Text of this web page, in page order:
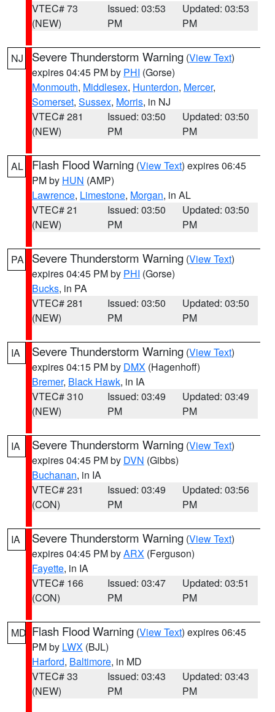
VTEC# 73
(NEW)
Issued: 03:53
PM
Updated: 03:53
PM
NJ Severe Thunderstorm Warning (View Text)
expires 04:45 PM by PHI (Gorse)
Monmouth, Middlesex, Hunterdon, Mercer,
Somerset, Sussex, Morris, in NJ
VTEC# 281
(NEW)
Issued: 03:50
PM
Updated: 03:50
PM
AL Flash Flood Warning (View Text) expires 06:45
PM by HUN (AMP)
Lawrence, Limestone, Morgan, in AL
VTEC# 21
(NEW)
Issued: 03:50
PM
Updated: 03:50
PM
PA Severe Thunderstorm Warning (View Text)
expires 04:45 PM by PHI (Gorse)
Bucks, in PA
VTEC# 281
(NEW)
Issued: 03:50
PM
Updated: 03:50
PM
IA Severe Thunderstorm Warning (View Text)
expires 04:15 PM by DMX (Hagenhoff)
Bremer, Black Hawk, in IA
VTEC# 310
(NEW)
Issued: 03:49
PM
Updated: 03:49
PM
IA Severe Thunderstorm Warning (View Text)
expires 04:45 PM by DVN (Gibbs)
Buchanan, in IA
VTEC# 231
(CON)
Issued: 03:49
PM
Updated: 03:56
PM
IA Severe Thunderstorm Warning (View Text)
expires 04:45 PM byARX (Ferguson)
Fayette, in IA
VTEC# 166
(CON)
Issued: 03:47
PM
Updated: 03:51
PM
MD Flash Flood Warning (View Text) expires 06:45
PM by LWX (BJL)
Harford, Baltimore, in MD
VTEC# 33
(NEW)
Issued: 03:43
PM
Updated: 03:43
PM